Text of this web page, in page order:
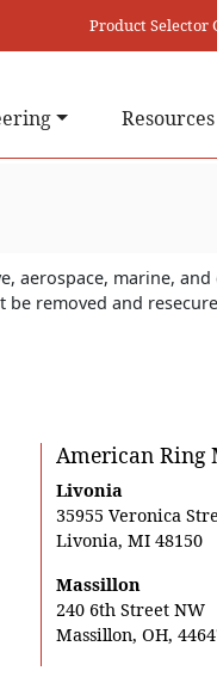
Product Selector
Resources
aerospace, marine,
be removed and
American Ring
Livonia
35955 Veronica
Livonia, MI 48150
Massillon
240 6th Street NW
Massillon, OH,